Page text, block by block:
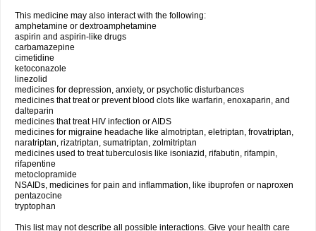
This medicine may also interact with the following:
amphetamine or dextroamphetamine
aspirin and aspirin-like drugs
carbamazepine
cimetidine
ketoconazole
linezolid
medicines for depression, anxiety, or psychotic disturbances
medicines that treat or prevent blood clots like warfarin, enoxaparin, and
dalteparin
medicines that treat HIV infection or AIDS
medicines for migraine headache like almotriptan, eletriptan, frovatriptan,
naratriptan, rizatriptan, sumatriptan, zolmitriptan
medicines used to treat tuberculosis like isoniazid, rifabutin, rifampin,
rifapentine
metoclopramide
NSAIDs, medicines for pain and inflammation, like ibuprofen or naproxen
pentazocine
tryptophan
This list may not describe all possible interactions. Give your health care